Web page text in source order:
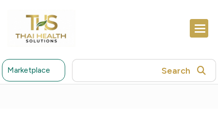
Marketplace Search